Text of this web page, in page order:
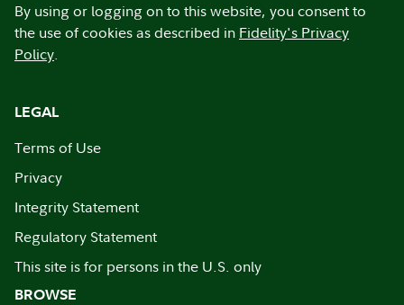
By using or logging on to this website, you consent to
the use of cookies as described in Fidelity's Privacy
Policy.
LEGAL
Terms of Use
Privacy
Integrity Statement
Regulatory Statement
This site is for persons in the U.S. only
BROWSE